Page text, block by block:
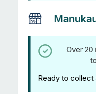
Over 20
Ready to collect